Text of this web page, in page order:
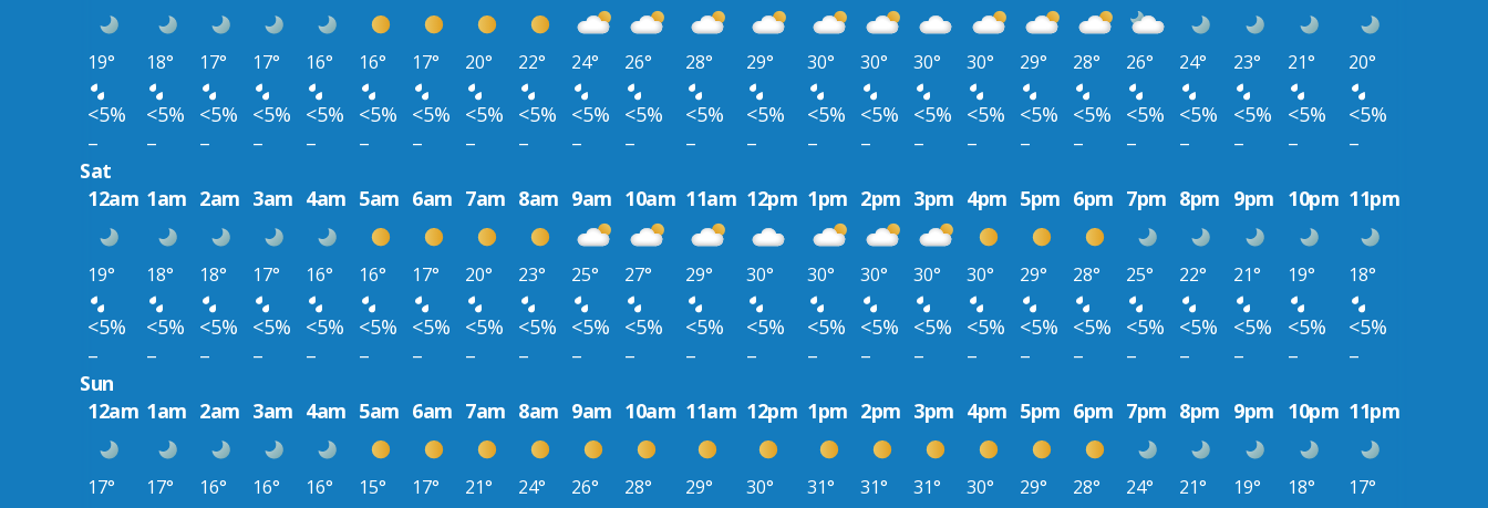
19° 18° 17° 17° 16° 16° 17° 20° 22° 24° 26° 28° 29° 30° 30° 30° 30° 29° 28° 26° 24° 23° 21° 20°
<5% <5% <5% <5% <5% <5% <5% <5% <5% <5% <5% <5% <5% <5% <5% <5% <5% <5% <5% <5% <5% <5% <5%
<5%
–
– – – – – – – – – – – – – – – – – – – – – –
–
Sat
12am 1am 2am 3am 4am 5am 6am 7am 8am 9am 10am 11am 12pm 1pm 2pm 3pm 4pm 5pm 6pm 7pm 8pm 9pm 10pm 11pm
19° 18° 18° 17° 16° 16° 17° 20° 23° 25° 27° 29° 30° 30° 30° 30° 30° 29° 28° 25° 22° 21° 19° 18°
<5% <5% <5% <5% <5% <5% <5% <5% <5% <5% <5% <5% <5% <5% <5% <5% <5% <5% <5% <5% <5% <5% <5%
<5%
–
– – – – – – – – – – – – – – – – – – – – – –
–
Sun
12am 1am 2am 3am 4am 5am 6am 7am 8am 9am 10am 11am 12pm 1pm 2pm 3pm 4pm 5pm 6pm 7pm 8pm 9pm 10pm 11pm
17° 17° 16° 16° 16° 15° 17° 21° 24° 26° 28° 29° 30° 31° 31° 31° 30° 29° 28° 24° 21° 19° 18° 17°